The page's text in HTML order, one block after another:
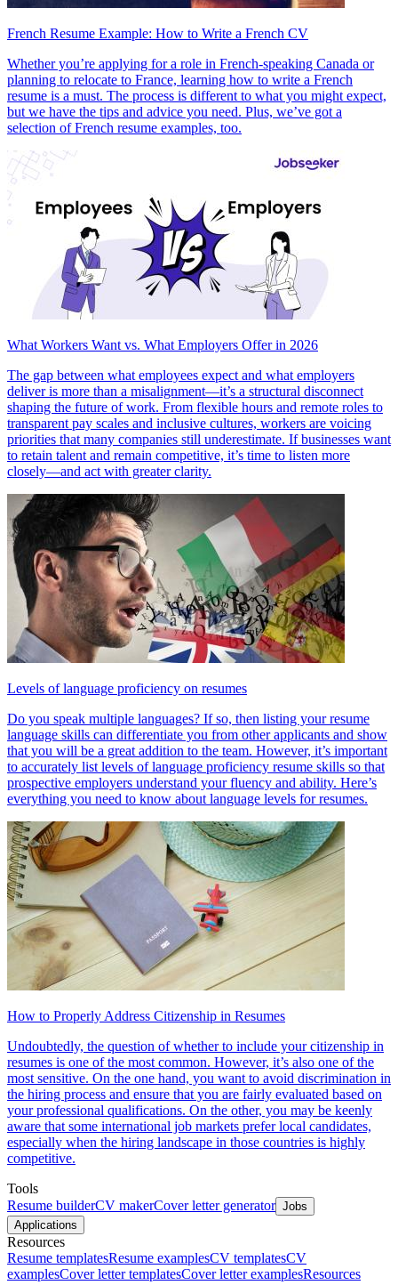
French Resume Example: How to Write a French CV
Whether you’re applying for a role in French-speaking Canada or
planning to relocate to France, learning how to write a French
resume is a must. The process is different to what you might expect,
but we have the tips and advice you need. Plus, we’ve got a
selection of French resume examples, too.
What Workers Want vs. What Employers Offer in 2026
The gap between what employees expect and what employers
deliver is more than a misalignment—it’s a structural disconnect
shaping the future of work. From flexible hours and remote roles to
transparent pay scales and inclusive cultures, workers are voicing
priorities that many companies still underestimate. If businesses want
to retain talent and remain competitive, it’s time to listen more
closely—and act with greater clarity.
Levels of language proficiency on resumes
Do you speak multiple languages? If so, then listing your resume
language skills can differentiate you from other applicants and show
that you will be a great addition to the team. However, it’s important
to accurately list levels of language proficiency resume skills so that
prospective employers understand your fluency and ability. Here’s
everything you need to know about language levels for resumes.
How to Properly Address Citizenship in Resumes
Undoubtedly, the question of whether to include your citizenship in
resumes is one of the most common. However, it’s also one of the
most sensitive. On the one hand, you want to avoid discrimination in
the hiring process and ensure that you are fairly evaluated based on
your professional qualifications. On the other, you may be keenly
aware that some international job markets prefer local candidates,
especially when the hiring landscape in those countries is highly
competitive.
Tools
Resume builderCV makerCover letter generator Jobs
Applications
Resources
Resume templatesResume examplesCV templatesCV
examplesCover letter templatesCover letter examplesResources